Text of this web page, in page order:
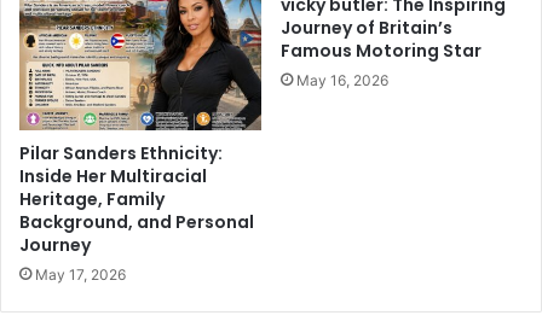
Pilar Sanders Ethnicity:
Inside Her Multiracial
Heritage, Family
Background, and Personal
Journey
May 17, 2026
vicky butler: The Inspiring
Journey of Britain’s
Famous Motoring Star
May 16, 2026